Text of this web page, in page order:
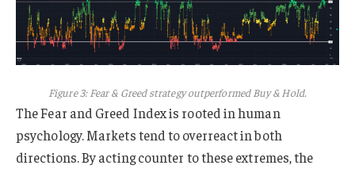
Figure 3: Fear & Greed strategy outperformed Buy & Hold.
The Fear and Greed Index is rooted in human
psychology. Markets tend to overreact in both
directions. By acting counter to these extremes, the